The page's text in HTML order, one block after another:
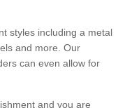
styles including a metal
and more. Our
can even allow for
and you are